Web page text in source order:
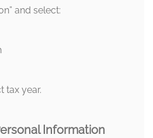
and select:
tax year.
Information